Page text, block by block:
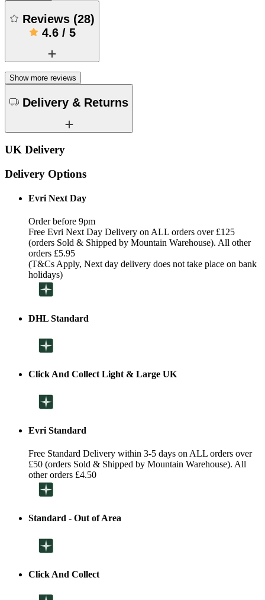
Reviews (28)
4.6/ 5
Show more reviews
Delivery & Returns
UK Delivery
Delivery Options
Evri Next Day
Order before 9pm
Free Evri Next Day Delivery on ALL orders over £125
(orders Sold & Shipped by Mountain Warehouse). All other
orders £5.95
(T&Cs Apply, Next day delivery does not take place on bank
holidays)
DHL Standard
Click And Collect Light & Large UK
Evri Standard
Free Standard Delivery within 3-5 days on ALL orders over
£50 (orders Sold & Shipped by Mountain Warehouse). All
other orders £4.50
Standard - Out of Area
Click And Collect